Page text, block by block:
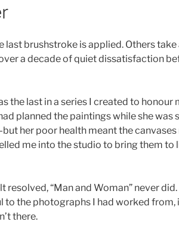
brushstroke is applied. Others take
a decade of quiet dissatisfaction
the last in a series I created to honour
planned the paintings while she
her poor health meant the canvases
me into the studio to bring them to
“Man and Woman” never
the photographs I had worked from,
there.